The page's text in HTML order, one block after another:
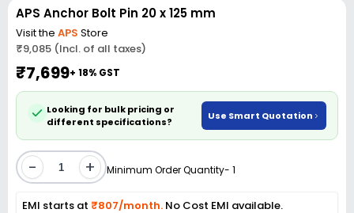
APS Anchor Bolt Pin 20 x 125 mm
Visit the APS Store
₹9,085 (Incl. of all taxes)
₹7,699+ 18% GST
Looking for bulk pricing or
different specifications?
Use Smart Quotation
- + Minimum Order Quantity- 1
EMI starts at ₹807/month. No Cost EMI available.